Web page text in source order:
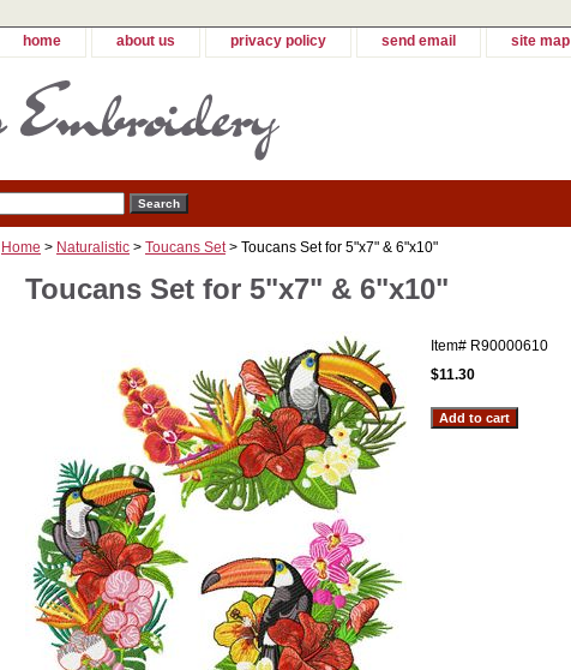
home about us privacy policy send email site map
Home > Naturalistic > Toucans Set> Toucans Set for 5"x7" & 6"x10"
Toucans Set for 5"x7" & 6"x10"
Item# R90000610
$11.30